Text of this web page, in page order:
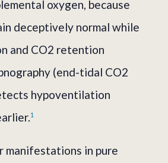
oxygen, because
deceptively normal while
and CO2 retention
(end-tidal CO2
hypoventilation
1
manifestations in pure